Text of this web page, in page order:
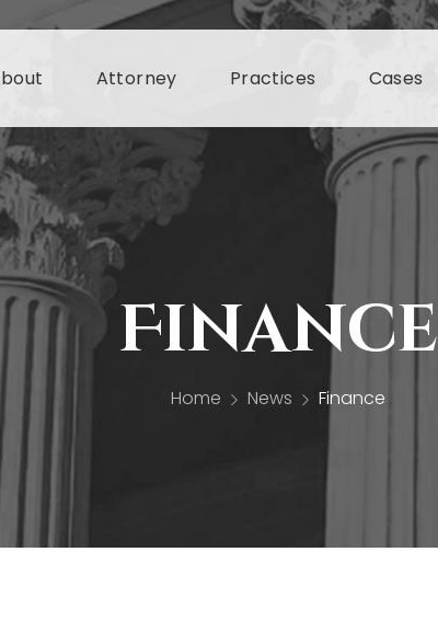
Attorney Practices Cases
Finance
Home News Finance